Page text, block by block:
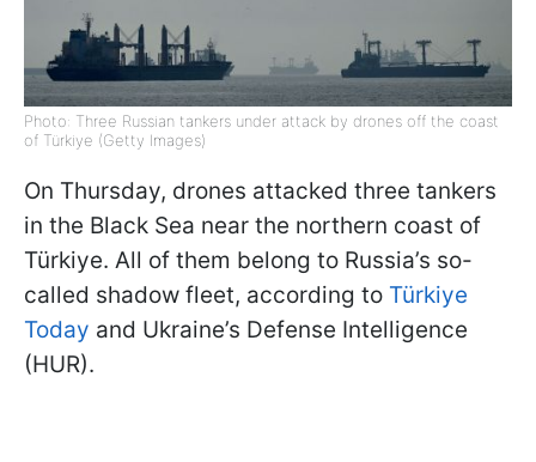
Photo: Three Russian tankers under attack by drones off the coast
of Türkiye (Getty Images)
On Thursday, drones attacked three tankers
in the Black Sea near the northern coast of
Türkiye. All of them belong to Russia’s so-
called shadow fleet, according to Türkiye
Today and Ukraine’s Defense Intelligence
(HUR).